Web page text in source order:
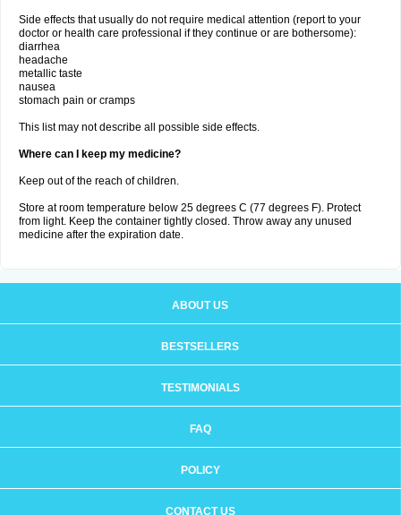
Side effects that usually do not require medical attention (report to your
doctor or health care professional if they continue or are bothersome):
diarrhea
headache
metallic taste
nausea
stomach pain or cramps
This list may not describe all possible side effects.
Where can I keep my medicine?
Keep out of the reach of children.
Store at room temperature below 25 degrees C (77 degrees F). Protect
from light. Keep the container tightly closed. Throw away any unused
medicine after the expiration date.
ABOUT US
BESTSELLERS
TESTIMONIALS
FAQ
POLICY
CONTACT US